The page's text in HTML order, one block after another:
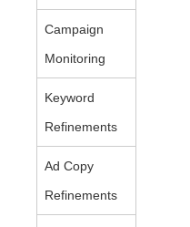
Campaign
Monitoring
Keyword
Refinements
Ad Copy
Refinements